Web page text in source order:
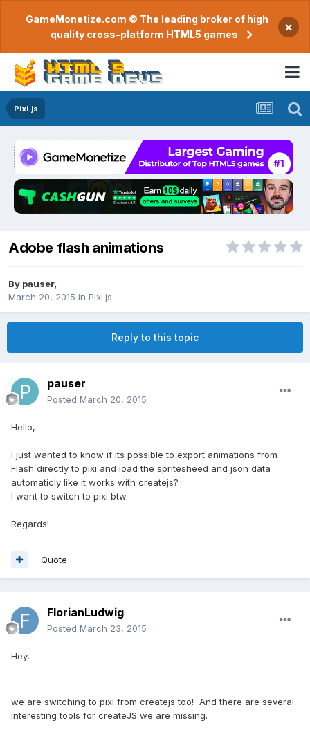
GameMonetize.com © The leading broker of high
quality cross-platform HTML5 games
×
Pixi.js
Adobe flash animations
By pauser,
March 20, 2015 in Pixi.js
Reply to this topic
pauser
Posted March 20, 2015
Hello,
I just wanted to know if its possible to export animations from
Flash directly to pixi and load the spritesheed and json data
automaticly like it works with createjs?
I want to switch to pixi btw.
Regards!
Quote
FlorianLudwig
Posted March 23, 2015
Hey,
we are switching to pixi from createjs too! And there are several
interesting tools for createJS we are missing.